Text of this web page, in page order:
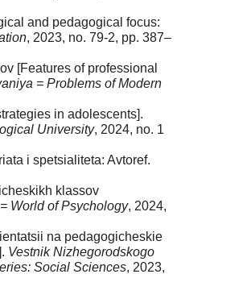
and pedagogical focus:
, 2023, no. 79-2, pp. 387–
[Features of professional
= Problems of Modern
in adolescents].
University, 2024, no. 1
i spetsialiteta: Avtoref.
klassov
World of Psychology, 2024,
na pedagogicheskie
Vestnik Nizhegorodskogo
Social Sciences, 2023,